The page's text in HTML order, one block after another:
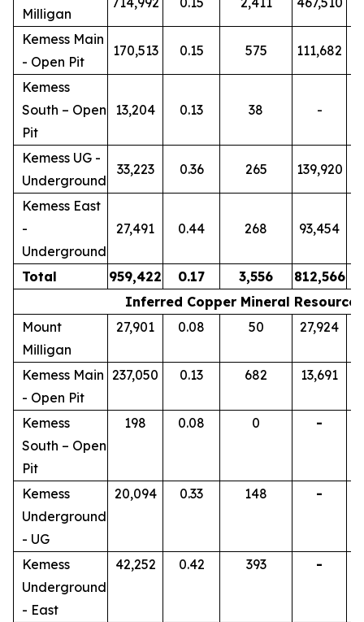
Milligan
Kemess Main
- Open Pit
170,513 0.15 575 111,682
Kemess
South – Open
Pit
13,204 0.13 38 -
Kemess UG -
Underground
33,223 0.36 265 139,920
Kemess East
-
Underground
27,491 0.44 268 93,454
Total 959,422 0.17 3,556 812,566
Inferred Copper Mineral Resources
Mount
Milligan
27,901 0.08 50 27,924
Kemess Main
- Open Pit
237,050 0.13 682 13,691
Kemess
South – Open
Pit
198 0.08 0 -
Kemess
Underground
- UG
20,094 0.33 148 -
Kemess
Underground
- East
42,252 0.42 393 -